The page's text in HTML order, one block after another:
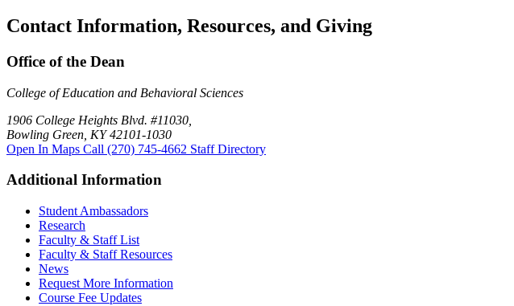
Contact Information, Resources, and Giving
Office of the Dean
College of Education and Behavioral Sciences
1906 College Heights Blvd. #11030,
Bowling Green, KY 42101-1030
Open In Maps Call (270) 745-4662 Staff Directory
Additional Information
Student Ambassadors
Research
Faculty & Staff List
Faculty & Staff Resources
News
Request More Information
Course Fee Updates